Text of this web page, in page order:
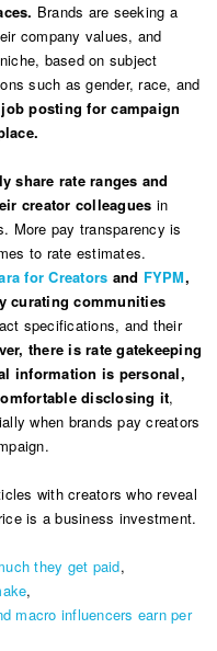
Brands are seeking a
company values, and
based on subject
such as gender, race, and
posting for campaign
share rate ranges and
creator colleagues in
More pay transparency is
to rate estimates.
for Creators and FYPM,
curating communities
specifications, and their
there is rate gatekeeping
information is personal,
disclosing it,
when brands pay creators
with creators who reveal
is a business investment.
they get paid,
,
macro influencers earn per